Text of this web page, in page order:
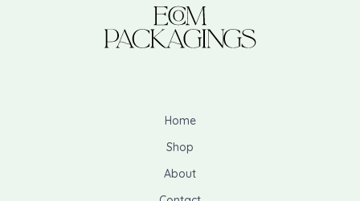
Home
Shop
About